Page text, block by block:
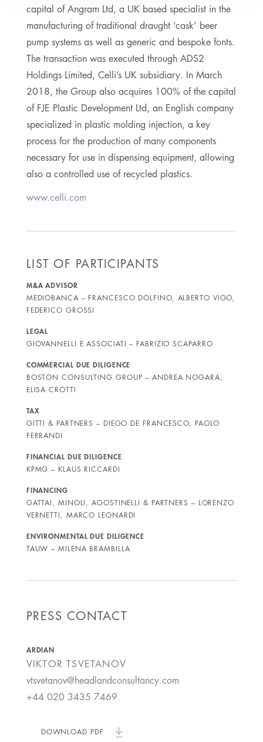
capital of Angram Ltd, a UK based specialist in the
manufacturing of traditional draught ‘cask’ beer
pump systems as well as generic and bespoke fonts.
The transaction was executed through ADS2
Holdings Limited, Celli’s UK subsidiary. In March
2018, the Group also acquires 100% of the capital
of FJE Plastic Development Ltd, an English company
specialized in plastic molding injection, a key
process for the production of many components
necessary for use in dispensing equipment, allowing
also a controlled use of recycled plastics.
www.celli.com
LIST OF PARTICIPANTS
M&A ADVISOR
MEDIOBANCA – FRANCESCO DOLFINO, ALBERTO VIGO,
FEDERICO GROSSI
LEGAL
GIOVANNELLI E ASSOCIATI – FABRIZIO SCAPARRO
COMMERCIAL DUE DILIGENCE
BOSTON CONSULTING GROUP – ANDREA NOGARA,
ELISA CROTTI
TAX
GITTI & PARTNERS – DIEGO DE FRANCESCO, PAOLO
FERRANDI
FINANCIAL DUE DILIGENCE
KPMG – KLAUS RICCARDI
FINANCING
GATTAI, MINOLI, AGOSTINELLI & PARTNERS – LORENZO
VERNETTI, MARCO LEONARDI
ENVIRONMENTAL DUE DILIGENCE
TAUW – MILENA BRAMBILLA
PRESS CONTACT
ARDIAN
VIKTORTSVETANOV
vtsvetanov@headlandconsultancy.com
+44 020 3435 7469
DOWNLOAD PDF